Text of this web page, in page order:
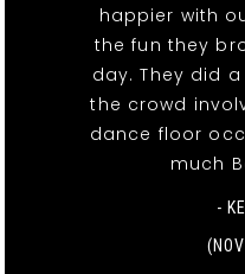
happier with
the fun they
day. They did
the crowd
dance floor
much
-